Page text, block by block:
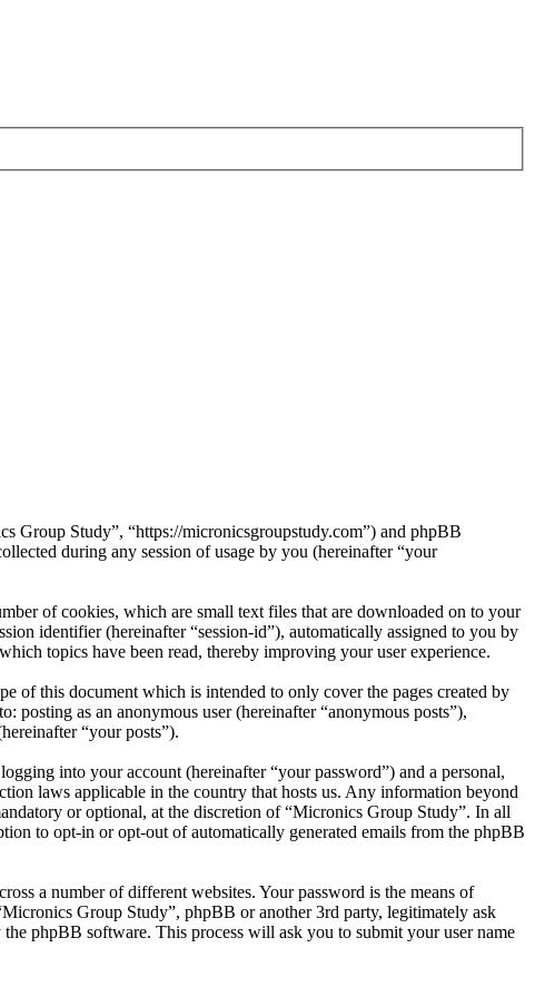
Group Study”, “https://micronicsgroupstudy.com”) and phpBB
during any session of usage by you (hereinafter “your
of cookies, which are small text files that are downloaded on to your
identifier (hereinafter “session-id”), automatically assigned to you by
topics have been read, thereby improving your user experience.
of this document which is intended to only cover the pages created by
as an anonymous user (hereinafter “anonymous posts”),
“your posts”).
into your account (hereinafter “your password”) and a personal,
laws applicable in the country that hosts us. Any information beyond
or optional, at the discretion of “Micronics Group Study”. In all
to opt-in or opt-out of automatically generated emails from the phpBB
a number of different websites. Your password is the means of
Group Study”, phpBB or another 3rd party, legitimately ask
phpBB software. This process will ask you to submit your user name